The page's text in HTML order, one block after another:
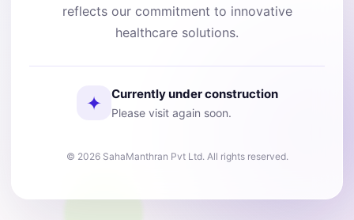
reflects our commitment to innovative
healthcare solutions.
✦ Currently under construction
Please visit again soon.
© 2026 SahaManthran Pvt Ltd. All rights reserved.